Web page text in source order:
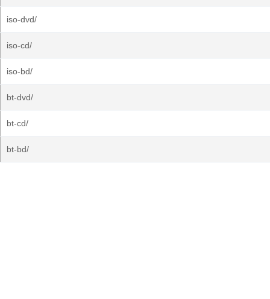
iso-dvd/
iso-cd/
iso-bd/
bt-dvd/
bt-cd/
bt-bd/